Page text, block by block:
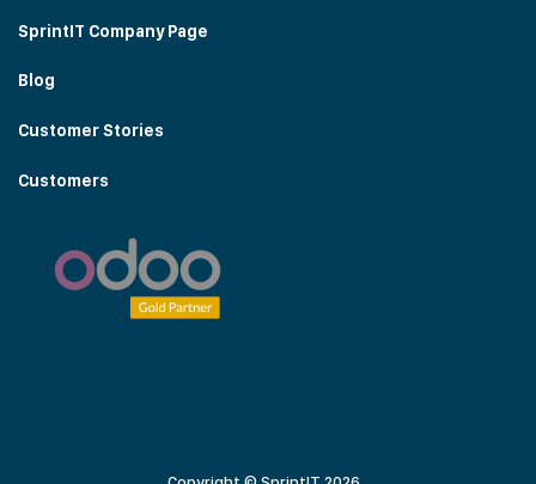
SprintIT Company Page
Blog
Customer Stories
Customers